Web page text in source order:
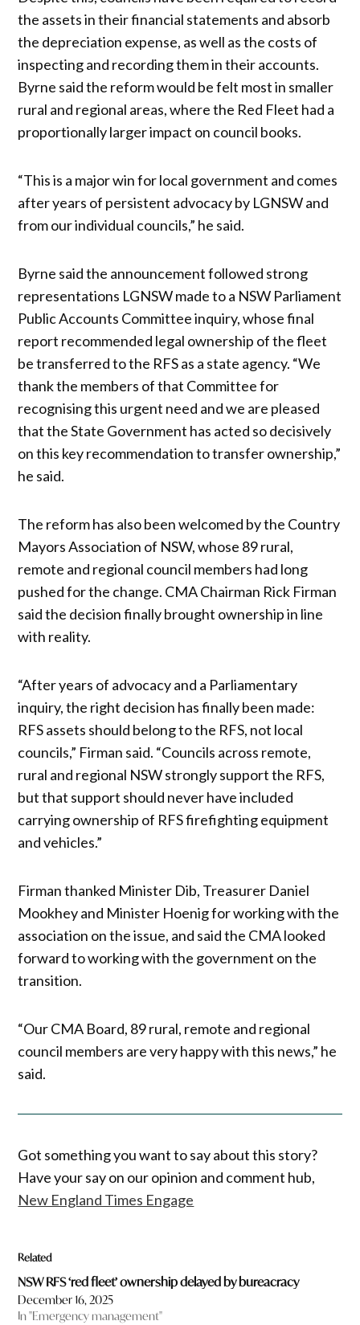
the assets in their financial statements and absorb
the depreciation expense, as well as the costs of
inspecting and recording them in their accounts.
Byrne said the reform would be felt most in smaller
rural and regional areas, where the Red Fleet had a
proportionally larger impact on council books.
“This is a major win for local government and comes
after years of persistent advocacy by LGNSW and
from our individual councils,” he said.
Byrne said the announcement followed strong
representations LGNSW made to a NSW Parliament
Public Accounts Committee inquiry, whose final
report recommended legal ownership of the fleet
be transferred to the RFS as a state agency. “We
thank the members of that Committee for
recognising this urgent need and we are pleased
that the State Government has acted so decisively
on this key recommendation to transfer ownership,”
he said.
The reform has also been welcomed by the Country
Mayors Association of NSW, whose 89 rural,
remote and regional council members had long
pushed for the change. CMA Chairman Rick Firman
said the decision finally brought ownership in line
with reality.
“After years of advocacy and a Parliamentary
inquiry, the right decision has finally been made:
RFS assets should belong to the RFS, not local
councils,” Firman said. “Councils across remote,
rural and regional NSW strongly support the RFS,
but that support should never have included
carrying ownership of RFS firefighting equipment
and vehicles.”
Firman thanked Minister Dib, Treasurer Daniel
Mookhey and Minister Hoenig for working with the
association on the issue, and said the CMA looked
forward to working with the government on the
transition.
“Our CMA Board, 89 rural, remote and regional
council members are very happy with this news,” he
said.
Got something you want to say about this story?
Have your say on our opinion and comment hub,
New England Times Engage
Related
NSW RFS ‘red fleet’ ownership delayed by bureacracy
December 16, 2025
In "Emergency management"